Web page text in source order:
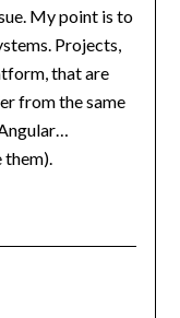
My point is to
Projects,
that are
from the same
them).